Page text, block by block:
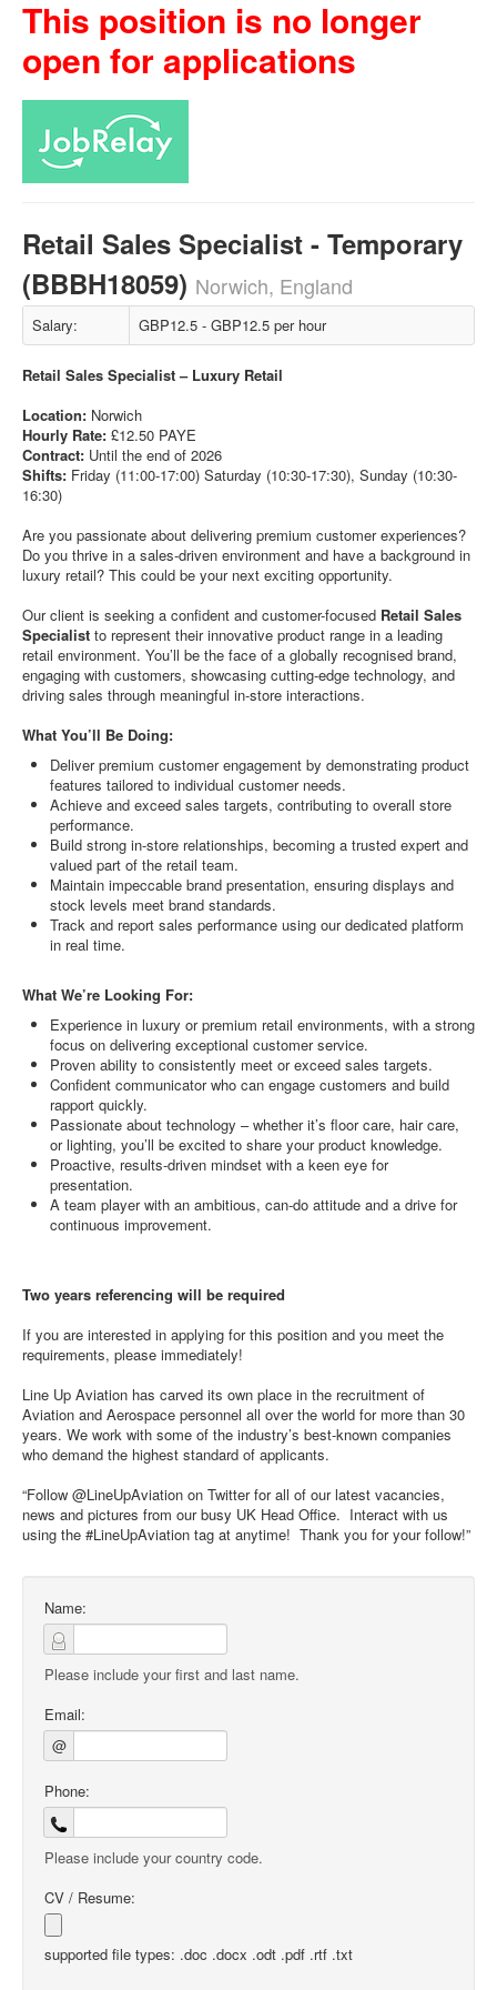
This position is no longer
open for applications
Retail Sales Specialist - Temporary
(BBBH18059) Norwich, England
Salary: GBP12.5 - GBP12.5 per hour
Retail Sales Specialist – Luxury Retail
Location: Norwich
Hourly Rate: £12.50 PAYE
Contract: Until the end of 2026
Shifts: Friday (11:00-17:00) Saturday (10:30-17:30), Sunday (10:30-
16:30)
Are you passionate about delivering premium customer experiences?
Do you thrive in a sales-driven environment and have a background in
luxury retail? This could be your next exciting opportunity.
Our client is seeking a confident and customer-focused Retail Sales
Specialist to represent their innovative product range in a leading
retail environment. You’ll be the face of a globally recognised brand,
engaging with customers, showcasing cutting-edge technology, and
driving sales through meaningful in-store interactions.
What You’ll Be Doing:
Deliver premium customer engagement by demonstrating product
features tailored to individual customer needs.
Achieve and exceed sales targets, contributing to overall store
performance.
Build strong in-store relationships, becoming a trusted expert and
valued part of the retail team.
Maintain impeccable brand presentation, ensuring displays and
stock levels meet brand standards.
Track and report sales performance using our dedicated platform
in real time.
What We’re Looking For:
Experience in luxury or premium retail environments, with a strong
focus on delivering exceptional customer service.
Proven ability to consistently meet or exceed sales targets.
Confident communicator who can engage customers and build
rapport quickly.
Passionate about technology – whether it’s floor care, hair care,
or lighting, you’ll be excited to share your product knowledge.
Proactive, results-driven mindset with a keen eye for
presentation.
A team player with an ambitious, can-do attitude and a drive for
continuous improvement.
Two years referencing will be required
If you are interested in applying for this position and you meet the
requirements, please immediately!
Line Up Aviation has carved its own place in the recruitment of
Aviation and Aerospace personnel all over the world for more than 30
years. We work with some of the industry’s best-known companies
who demand the highest standard of applicants.
“Follow @LineUpAviation on Twitter for all of our latest vacancies,
news and pictures from our busy UK Head Office. Interact with us
using the #LineUpAviation tag at anytime! Thank you for your follow!”
Name:
Please include your first and last name.
Email:
@
Phone:
Please include your country code.
CV / Resume:
supported file types: .doc .docx .odt .pdf .rtf .txt